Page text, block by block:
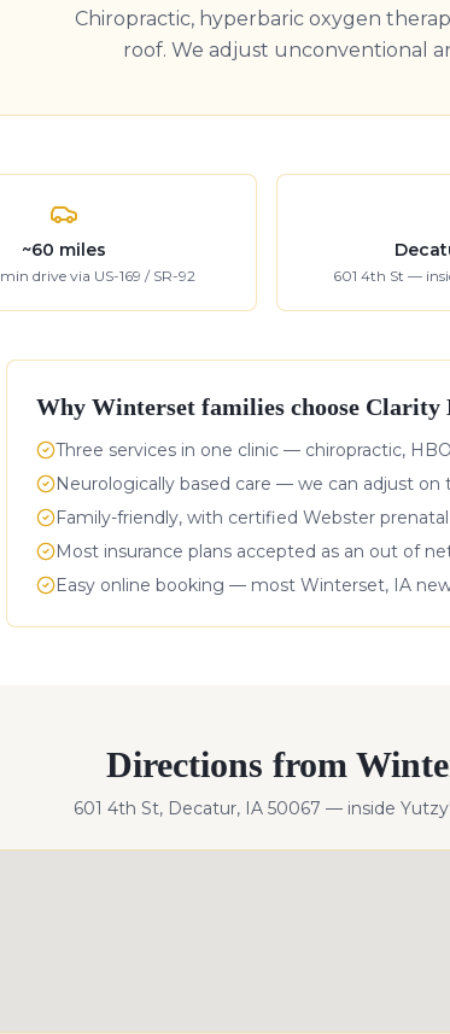
Chiropractic, hyperbaric oxygen
roof. We adjust unconventional
~60 miles
min drive via US-169 / SR-92 601 4th St —
Why Winterset families choose Clarity
Three services in one clinic — chiropractic,
Neurologically based care — we can adjust
Family-friendly, with certified Webster
Most insurance plans accepted as an out of
Easy online booking — most Winterset, IA
Directions from
601 4th St, Decatur, IA 50067 — inside